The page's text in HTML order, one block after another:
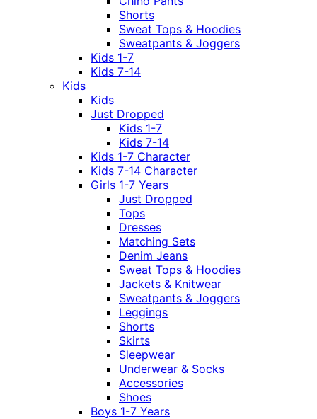
Shorts
Sweat Tops & Hoodies
Sweatpants & Joggers
Kids 1-7
Kids 7-14
Kids
Kids
Just Dropped
Kids 1-7
Kids 7-14
Kids 1-7 Character
Kids 7-14 Character
Girls 1-7 Years
Just Dropped
Tops
Dresses
Matching Sets
Denim Jeans
Sweat Tops & Hoodies
Jackets & Knitwear
Sweatpants & Joggers
Leggings
Shorts
Skirts
Sleepwear
Underwear & Socks
Accessories
Shoes
Boys 1-7 Years